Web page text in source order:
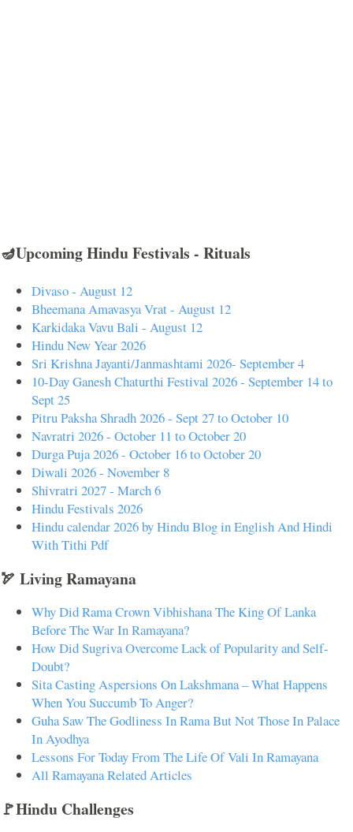
🪔Upcoming Hindu Festivals - Rituals
Divaso - August 12
Bheemana Amavasya Vrat - August 12
Karkidaka Vavu Bali - August 12
Hindu New Year 2026
Sri Krishna Jayanti/Janmashtami 2026- September 4
10-Day Ganesh Chaturthi Festival 2026 - September 14 to
Sept 25
Pitru Paksha Shradh 2026 - Sept 27 to October 10
Navratri 2026 - October 11 to October 20
Durga Puja 2026 - October 16 to October 20
Diwali 2026 - November 8
Shivratri 2027 - March 6
Hindu Festivals 2026
Hindu calendar 2026 by Hindu Blog in English And Hindi
With Tithi Pdf
🏹 Living Ramayana
Why Did Rama Crown Vibhishana The King Of Lanka
Before The War In Ramayana?
How Did Sugriva Overcome Lack of Popularity and Self-
Doubt?
Sita Casting Aspersions On Lakshmana – What Happens
When You Succumb To Anger?
Guha Saw The Godliness In Rama But Not Those In Palace
In Ayodhya
Lessons For Today From The Life Of Vali In Ramayana
All Ramayana Related Articles
🚩Hindu Challenges